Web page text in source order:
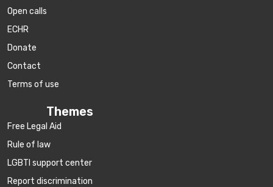
Open calls
ECHR
Donate
Contact
Terms of use
Themes
Free Legal Aid
Rule of law
LGBTI support center
Report discrimination